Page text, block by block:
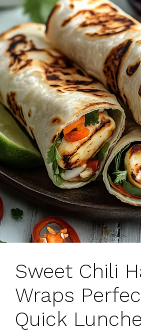
Sweet Chili
Wraps
Quick